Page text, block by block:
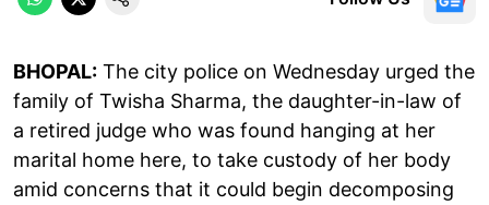
BHOPAL: The city police on Wednesday urged the
family of Twisha Sharma, the daughter-in-law of
a retired judge who was found hanging at her
marital home here, to take custody of her body
amid concerns that it could begin decomposing